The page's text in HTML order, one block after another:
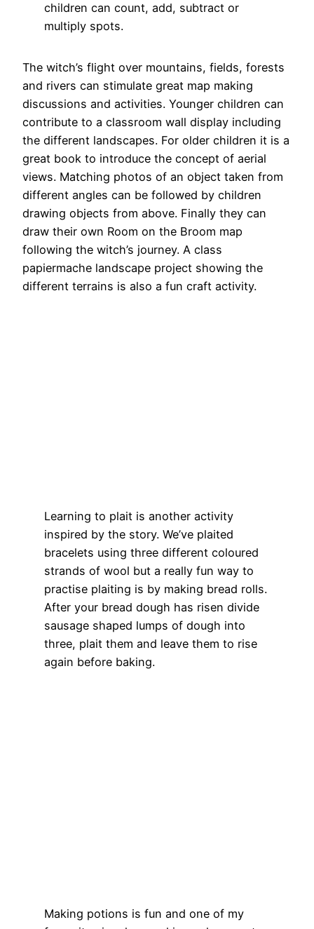
children can count, add, subtract or
multiply spots.
The witch’s flight over mountains, fields, forests
and rivers can stimulate great map making
discussions and activities. Younger children can
contribute to a classroom wall display including
the different landscapes. For older children it is a
great book to introduce the concept of aerial
views. Matching photos of an object taken from
different angles can be followed by children
drawing objects from above. Finally they can
draw their own Room on the Broom map
following the witch’s journey. A class
papiermache landscape project showing the
different terrains is also a fun craft activity.
Learning to plait is another activity
inspired by the story. We’ve plaited
bracelets using three different coloured
strands of wool but a really fun way to
practise plaiting is by making bread rolls.
After your bread dough has risen divide
sausage shaped lumps of dough into
three, plait them and leave them to rise
again before baking.
Making potions is fun and one of my